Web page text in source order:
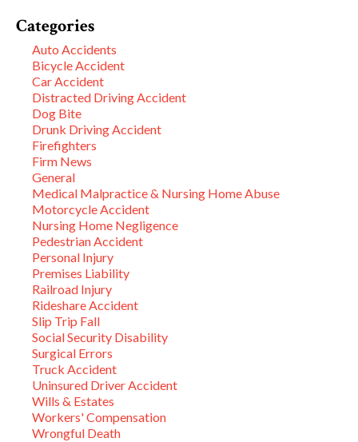
Categories
Auto Accidents
Bicycle Accident
Car Accident
Distracted Driving Accident
Dog Bite
Drunk Driving Accident
Firefighters
Firm News
General
Medical Malpractice & Nursing Home Abuse
Motorcycle Accident
Nursing Home Negligence
Pedestrian Accident
Personal Injury
Premises Liability
Railroad Injury
Rideshare Accident
Slip Trip Fall
Social Security Disability
Surgical Errors
Truck Accident
Uninsured Driver Accident
Wills & Estates
Workers' Compensation
Wrongful Death